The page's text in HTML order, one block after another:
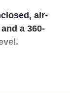
air-
a 360-
49-passenger